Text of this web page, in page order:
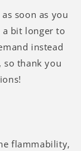
soon as you
a bit longer to
instead
thank you
flammability,